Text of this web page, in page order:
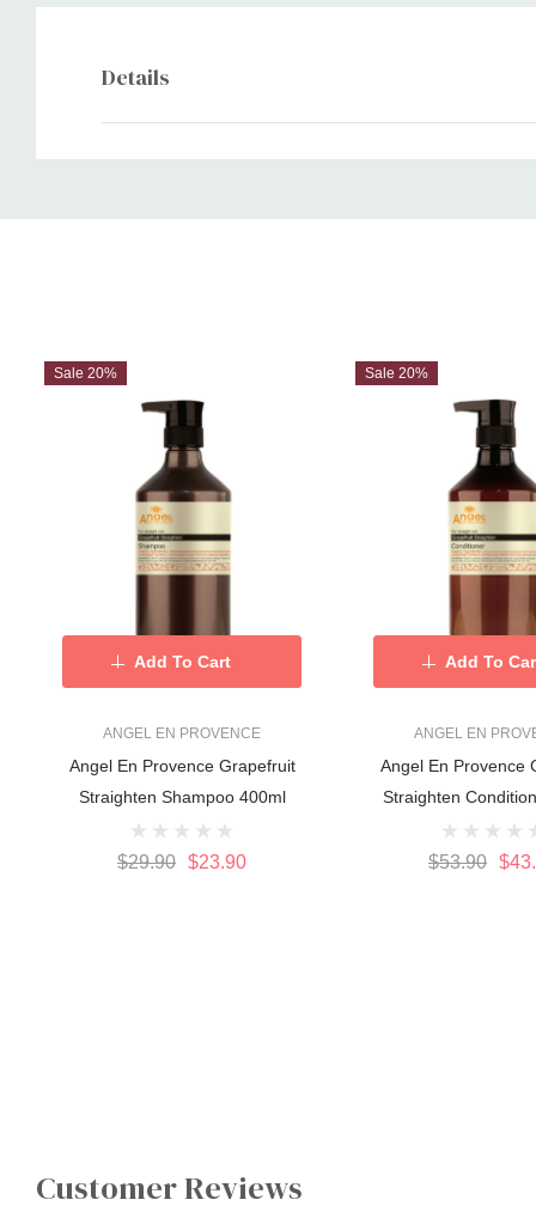
Details
Custom
Sale 20%
ANGEL EN PROVENCE
Angel En Provence Grapefruit
Straighten Shampoo 400ml
$29.90 $23.90
Add To Cart
Sale 20%
ANGEL EN
Angel En Provence
$53.90
Add To
Customer Reviews